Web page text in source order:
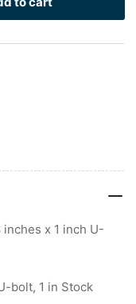
x 1 inch U-
bolt, 1 in Stock